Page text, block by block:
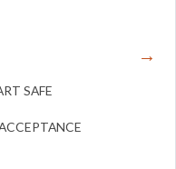
SAFE